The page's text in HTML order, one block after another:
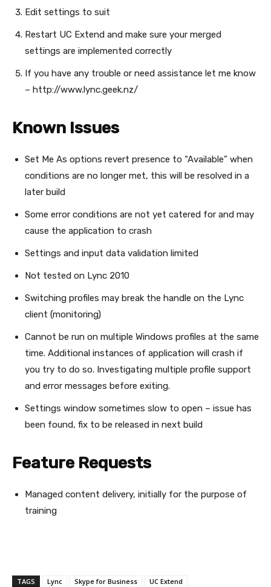
Edit settings to suit
Restart UC Extend and make sure your merged
settings are implemented correctly
If you have any trouble or need assistance let me know
– http://www.lync.geek.nz/
Known Issues
Set Me As options revert presence to “Available” when
conditions are no longer met, this will be resolved in a
later build
Some error conditions are not yet catered for and may
cause the application to crash
Settings and input data validation limited
Not tested on Lync 2010
Switching profiles may break the handle on the Lync
client (monitoring)
Cannot be run on multiple Windows profiles at the same
time. Additional instances of application will crash if
you try to do so. Investigating multiple profile support
and error messages before exiting.
Settings window sometimes slow to open – issue has
been found, fix to be released in next build
Feature Requests
Managed content delivery, initially for the purpose of
training
TAGS Lync Skype for Business UC Extend